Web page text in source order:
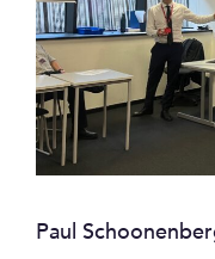
Paul